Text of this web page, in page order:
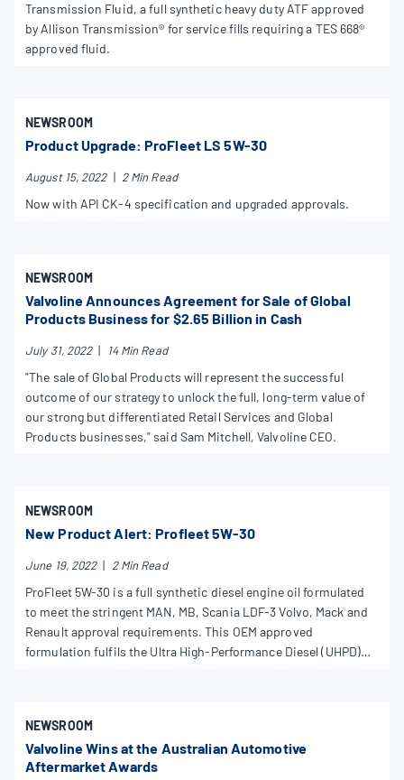
Transmission Fluid, a full synthetic heavy duty ATF approved
by Allison Transmission® for service fills requiring a TES 668®
approved fluid.
NEWSROOM
Product Upgrade: ProFleet LS 5W-30
August 15, 2022 | 2 Min Read
Now with API CK-4 specification and upgraded approvals.
NEWSROOM
Valvoline Announces Agreement for Sale of Global
Products Business for $2.65 Billion in Cash
July 31, 2022 | 14 Min Read
"The sale of Global Products will represent the successful
outcome of our strategy to unlock the full, long-term value of
our strong but differentiated Retail Services and Global
Products businesses," said Sam Mitchell, Valvoline CEO.
NEWSROOM
New Product Alert: Profleet 5W-30
June 19, 2022 | 2 Min Read
ProFleet 5W-30 is a full synthetic diesel engine oil formulated
to meet the stringent MAN, MB, Scania LDF-3 Volvo, Mack and
Renault approval requirements. This OEM approved
formulation fulfils the Ultra High-Performance Diesel (UHPD)
applications with selective catalytic reduction (SCR) and
cooled exhausted gas recirculation (EGR). Not suitable for
diesel particulate filters (DPF).
NEWSROOM
Valvoline Wins at the Australian Automotive
Aftermarket Awards